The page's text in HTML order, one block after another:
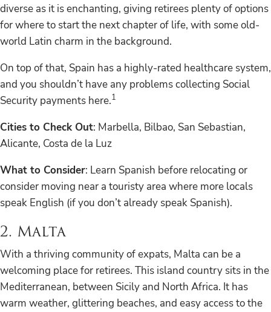
diverse as it is enchanting, giving retirees plenty of options
for where to start the next chapter of life, with some old-
world Latin charm in the background.
On top of that, Spain has a highly-rated healthcare system,
and you shouldn’t have any problems collecting Social
Security payments here.1
Cities to Check Out: Marbella, Bilbao, San Sebastian,
Alicante, Costa de la Luz
What to Consider: Learn Spanish before relocating or
consider moving near a touristy area where more locals
speak English (if you don’t already speak Spanish).
2. Malta
With a thriving community of expats, Malta can be a
welcoming place for retirees. This island country sits in the
Mediterranean, between Sicily and North Africa. It has
warm weather, glittering beaches, and easy access to the